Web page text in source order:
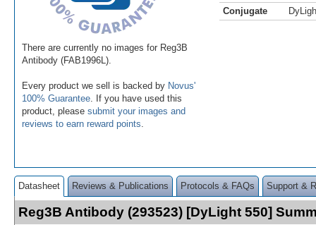
There are currently no images for Reg3B
Antibody (FAB1996L).
Every product we sell is backed by Novus'
100% Guarantee . If you have used this
product, please submit your images and
reviews to earn reward points
Conjugate
Datasheet Reviews & Publications Protocols & FAQs Support &
Reg3B Antibody (293523) [DyLight 550]